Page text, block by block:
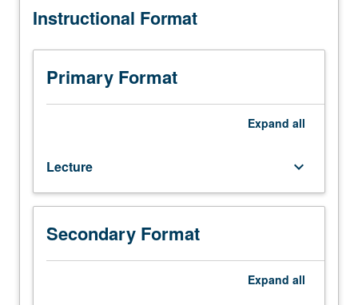
discussion,
hour
(when
scheduled).
Designed
history
of
State
Israel
Instructional Format
Primary Format
Expand all
Lecture keyboard_arrow_down
Secondary Format
Expand all